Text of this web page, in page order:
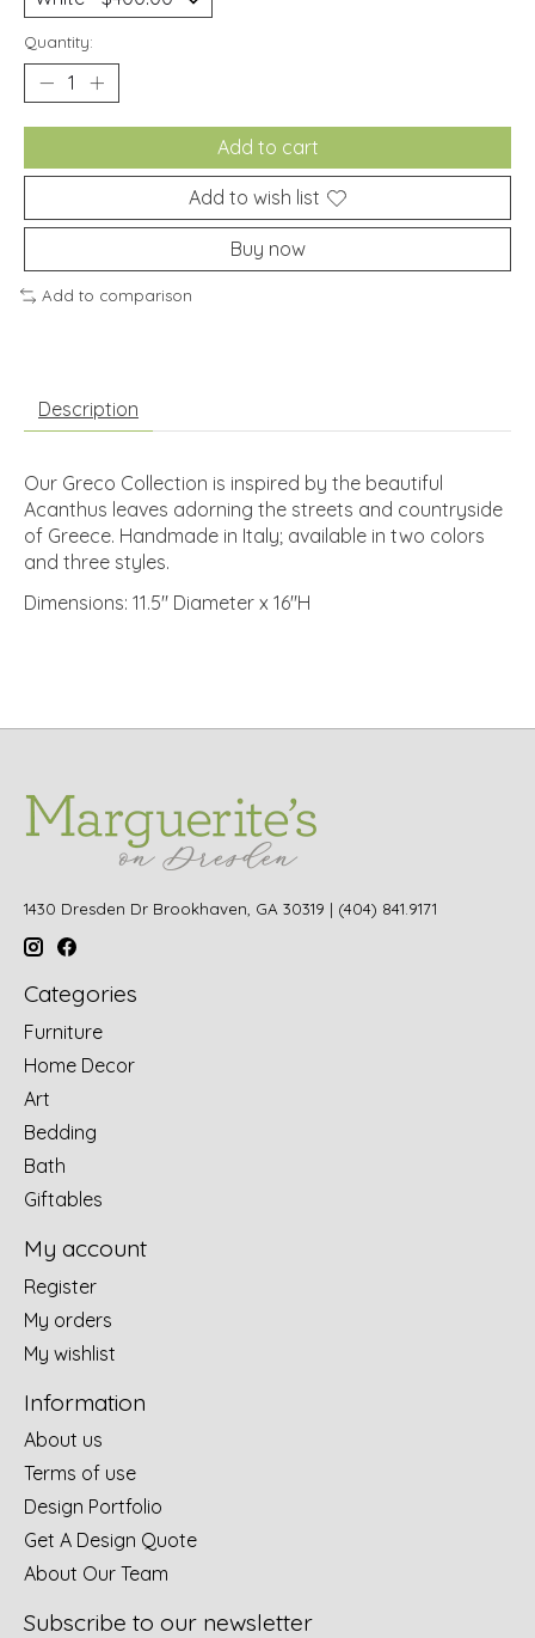
Quantity:
Add to cart
Add to wish list
Buy now
Add to comparison
Description
Our Greco Collection is inspired by the beautiful
Acanthus leaves adorning the streets and countryside
of Greece. Handmade in Italy; available in two colors
and three styles.
Dimensions: 11.5" Diameter x 16"H
1430 Dresden Dr Brookhaven, GA 30319 | (404) 841.9171
Categories
Furniture
Home Decor
Art
Bedding
Bath
Giftables
My account
Register
My orders
My wishlist
Information
About us
Terms of use
Design Portfolio
Get A Design Quote
About Our Team
Subscribe to our newsletter